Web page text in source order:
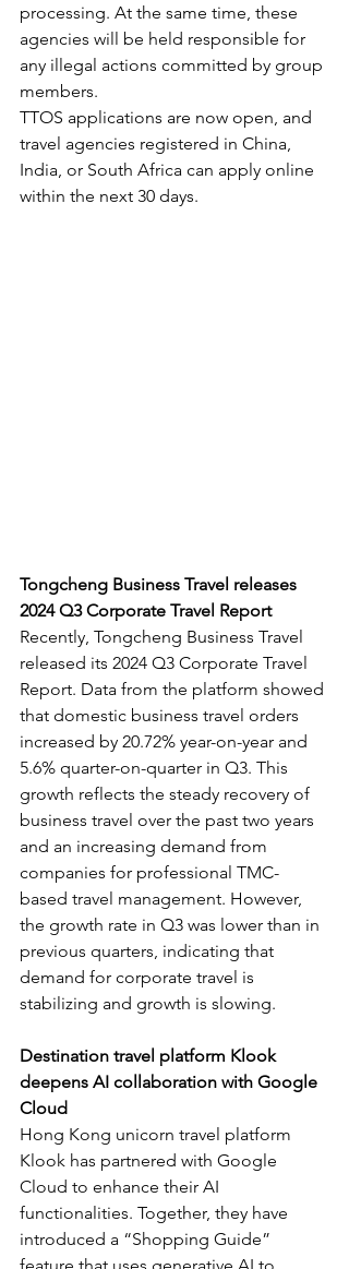
processing. At the same time, these
agencies will be held responsible for
any illegal actions committed by group
members.
TTOS applications are now open, and
travel agencies registered in China,
India, or South Africa can apply online
within the next 30 days.
Tongcheng Business Travel releases
2024 Q3 Corporate Travel Report
Recently, Tongcheng Business Travel
released its 2024 Q3 Corporate Travel
Report. Data from the platform showed
that domestic business travel orders
increased by 20.72% year-on-year and
5.6% quarter-on-quarter in Q3. This
growth reflects the steady recovery of
business travel over the past two years
and an increasing demand from
companies for professional TMC-
based travel management. However,
the growth rate in Q3 was lower than in
previous quarters, indicating that
demand for corporate travel is
stabilizing and growth is slowing.
Destination travel platform Klook
deepens AI collaboration with Google
Cloud
Hong Kong unicorn travel platform
Klook has partnered with Google
Cloud to enhance their AI
functionalities. Together, they have
introduced a “Shopping Guide”